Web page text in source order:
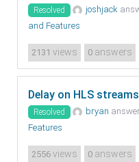
Resolved joshjack
and Features
2131 views 0 answers
Delay on HLS streams
Resolved bryan
Features
2556 views 0 answers